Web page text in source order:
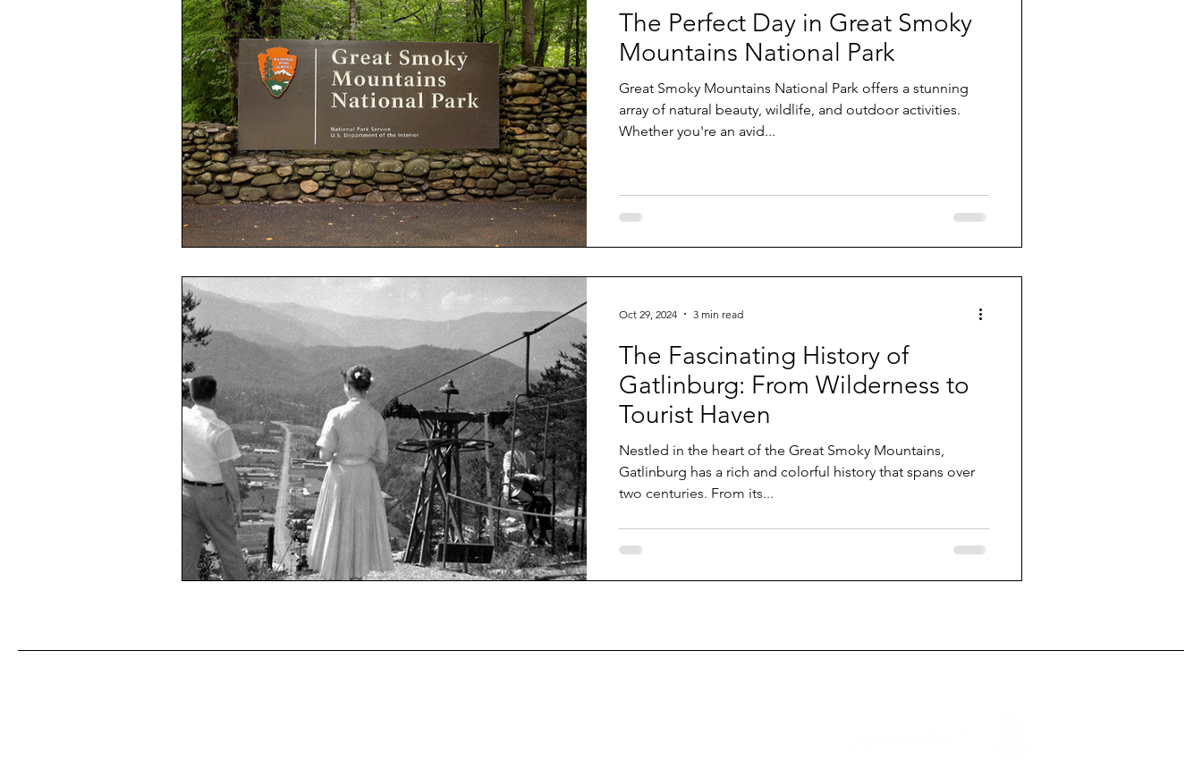
The Perfect Day in Great Smoky
Mountains National Park
Great Smoky Mountains National Park offers a stunning
array of natural beauty, wildlife, and outdoor activities.
Whether you're an avid...
The Fascinating History of
Gatlinburg: From Wilderness to
Tourist Haven
Nestled in the heart of the Great Smoky Mountains,
Gatlinburg has a rich and colorful history that spans over
two centuries. From its...
Oct 29, 2024 3 min read